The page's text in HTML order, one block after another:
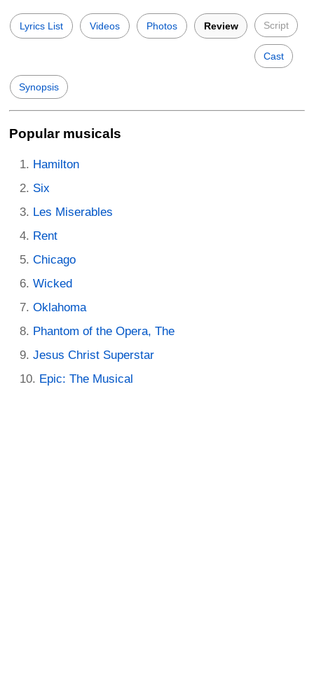
Lyrics List Videos Photos Review Script
Cast
Synopsis
Popular musicals
Hamilton
Six
Les Miserables
Rent
Chicago
Wicked
Oklahoma
Phantom of the Opera, The
Jesus Christ Superstar
Epic: The Musical